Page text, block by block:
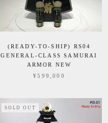
(READY-TO-SHIP) RS04
GENERAL-CLASS SAMURAI
ARMOR NEW
¥599,000
SOLD OUT